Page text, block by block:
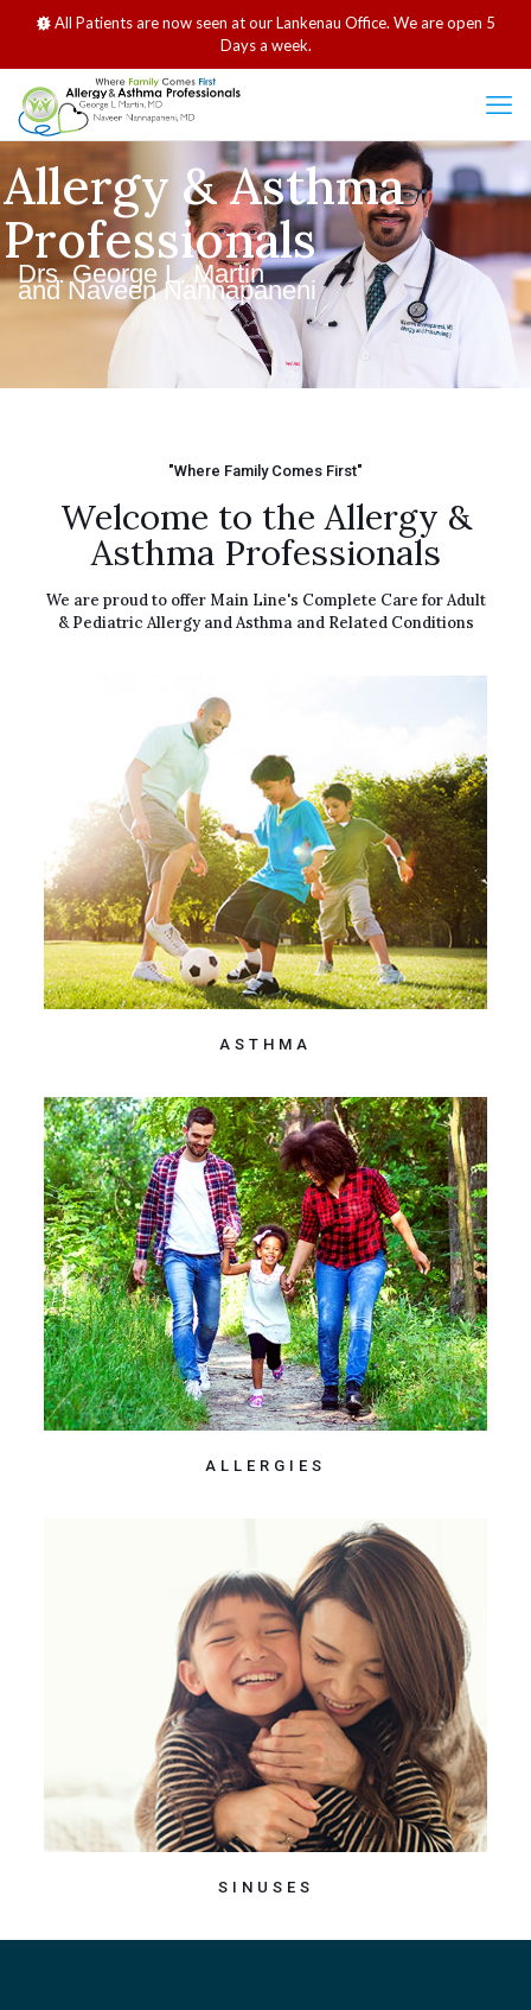
All Patients are now seen at our Lankenau Office. We are open 5
Days a week.
Allergy & Asthma
Professionals
Drs. George L. Martin
and Naveen Nannapaneni
"Where Family Comes First"
Welcome to the Allergy &
Asthma Professionals
We are proud to offer Main Line's Complete Care for Adult
& Pediatric Allergy and Asthma and Related Conditions
ASTHMA
ALLERGIES
SINUSES